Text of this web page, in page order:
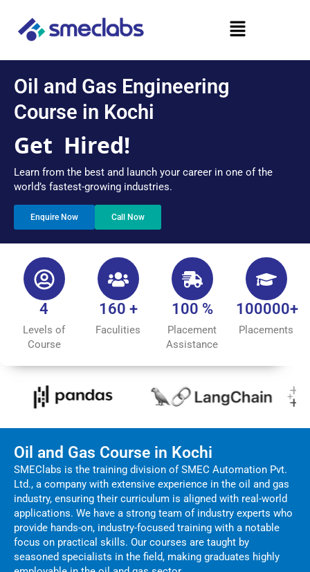
content
Menu
Oil and Gas Engineering
Course in Kochi
Get Hired!
Learn from the best and launch your career in one of the
world’s fastest-growing industries.
Enquire Now Call Now
4
Levels of
Course
160 +
Faculities
100 %
Placement
Assistance
100000+
Placements
Oil and Gas Course in Kochi
SMEClabs is the training division of SMEC Automation Pvt.
Ltd., a company with extensive experience in the oil and gas
industry, ensuring their curriculum is aligned with real-world
applications. We have a strong team of industry experts who
provide hands-on, industry-focused training with a notable
focus on practical skills. Our courses are taught by
seasoned specialists in the field, making graduates highly